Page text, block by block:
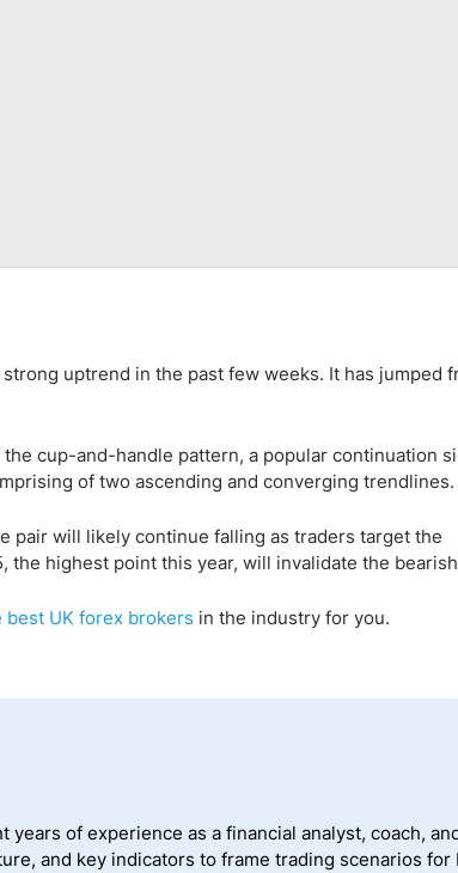
strong uptrend in the past few weeks. It has jumped
cup-and-handle pattern, a popular continuation
of two ascending and converging trendlines.
pair will likely continue falling as traders target the
the highest point this year, will invalidate the
best UK forex brokers in the industry for you.
of experience as a financial analyst, coach,
and key indicators to frame trading scenarios